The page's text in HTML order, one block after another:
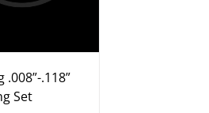
.118”
Set